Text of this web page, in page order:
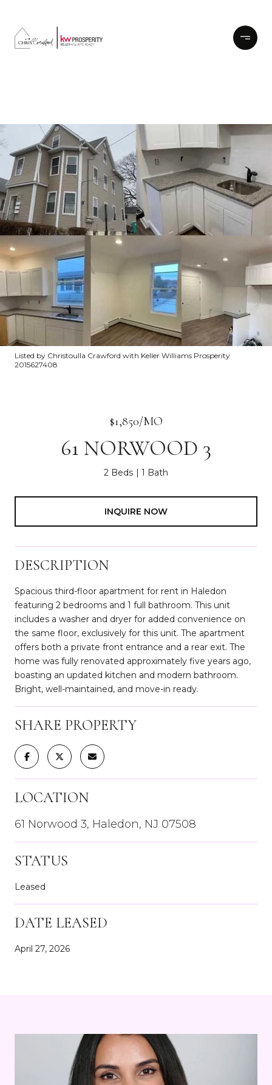
Listed by Christoulla Crawford with Keller Williams Prosperity
2015627408
$1,850/MO
61 NORWOOD 3
2 Beds 1 Bath
INQUIRE NOW
DESCRIPTION
Spacious third-floor apartment for rent in Haledon
featuring 2 bedrooms and 1 full bathroom. This unit
includes a washer and dryer for added convenience on
the same floor, exclusively for this unit. The apartment
offers both a private front entrance and a rear exit. The
home was fully renovated approximately five years ago,
boasting an updated kitchen and modern bathroom.
Bright, well-maintained, and move-in ready.
SHARE PROPERTY
LOCATION
61 Norwood 3, Haledon, NJ 07508
STATUS
Leased
DATE LEASED
April 27, 2026